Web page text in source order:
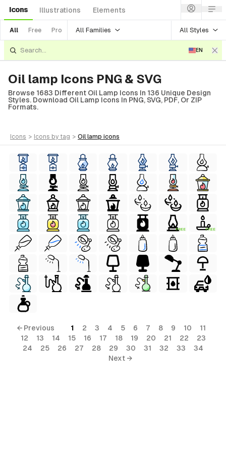
Icons Illustrations Elements
All Free Pro All Families All Styles
EN
Oil lamp Icons PNG & SVG
Browse 1683 Different Oil Lamp Icons In 136 Unique Design
Styles. Download Oil Lamp Icons In PNG, SVG, PDF, Or ZIP
Formats.
icons > icons by tag > oil lamp icons
FREE FREE
← Previous 1 2 3 4 5 6 7 8 9 10
11
12
13 14 15 16 17 18 19 20 21 22
23
24
25 26 27 28 29 30 31 32 33
34
Next →